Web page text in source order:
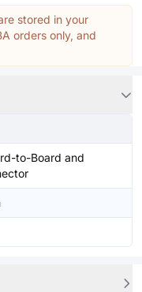
stored in your
orders only, and
to-Board and